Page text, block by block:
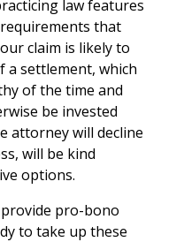
law features
that
claim is likely to
a settlement, which
of the time and
be invested
attorney will decline
will be kind
options.
pro-bono
to take up these